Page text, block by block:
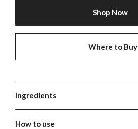
Shop Now
Where to Buy
Ingredients
How to use